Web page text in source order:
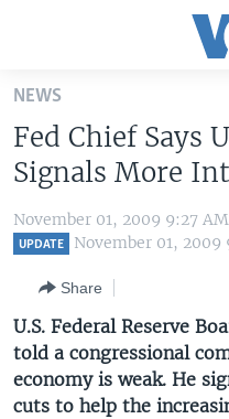
Skip
main
content
Skip
to
main
to
Search
U.S. NEWS
ALL ABOUT AMERICA
WORLD
AFRICA
EAST ASIA
EUROPE
MIDDLE EAST
BROADCAST PROGRAMS
LATEST GLOBAL COVERAGE
FOLLOW US
NEWS
Fed Chief Says
Signals More
November 01, 2009 9:27 AM
UPDATE November 01, 2009
Share
U.S. Federal Reserve
told a congressional
economy is weak. He
cuts to help the